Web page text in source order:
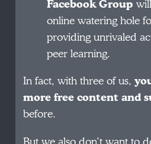
Facebook Group
online watering hole
providing unrivaled
peer learning.
In fact, with three of us,
more free content and
before.